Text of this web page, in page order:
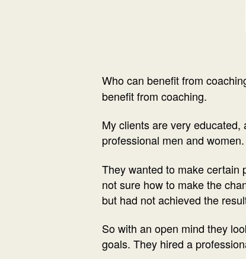
Who can benefit from
benefit from coaching.
My clients are very
professional men and women.
They wanted to make certain
not sure how to make the
but had not achieved the
So with an open mind they
goals. They hired a